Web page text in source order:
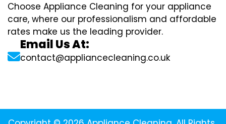
Choose Appliance Cleaning for your appliance
care, where our professionalism and affordable
rates make us the leading provider.
Email Us At:
contact@appliancecleaning.co.uk